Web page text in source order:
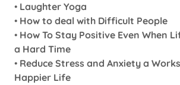
• Laughter Yoga
• How to deal with Difficult People
• How To Stay Positive Even When
a Hard Time
• Reduce Stress and Anxiety a
Happier Life